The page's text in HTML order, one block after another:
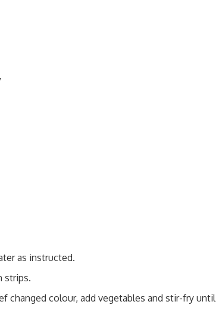
as instructed.
strips.
changed colour, add vegetables and stir-fry until